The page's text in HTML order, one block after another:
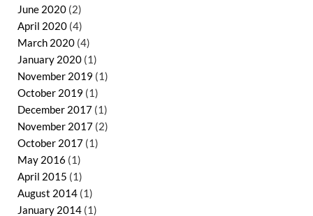
June 2020 (2)
April 2020 (4)
March 2020 (4)
January 2020 (1)
November 2019 (1)
October 2019 (1)
December 2017 (1)
November 2017 (2)
October 2017 (1)
May 2016 (1)
April 2015 (1)
August 2014 (1)
January 2014 (1)